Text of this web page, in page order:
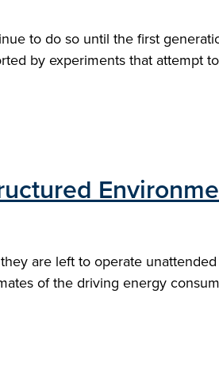
to do so until the first
by experiments that attempt
are left to operate
of the driving energy